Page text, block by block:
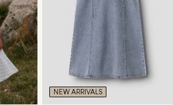
NEW ARRIVALS